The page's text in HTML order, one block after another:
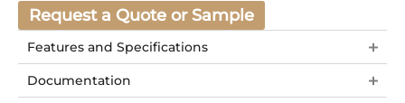
Request a Quote or Sample
Features and Specifications
Documentation